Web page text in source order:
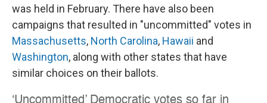
was held in February. There have also been
campaigns that resulted in "uncommitted" votes in
Massachusetts, North Carolina, Hawaii and
Washington, along with other states that have
similar choices on their ballots.